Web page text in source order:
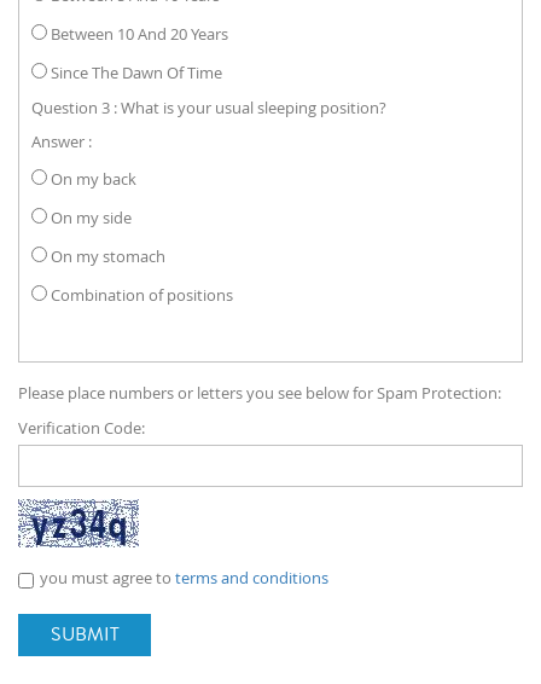
Between 10 And 20 Years
Since The Dawn Of Time
Question 3 : What is your usual sleeping position?
Answer :
On my back
On my side
On my stomach
Combination of positions
Please place numbers or letters you see below for Spam Protection:
Verification Code:
you must agree to terms and conditions
SUBMIT